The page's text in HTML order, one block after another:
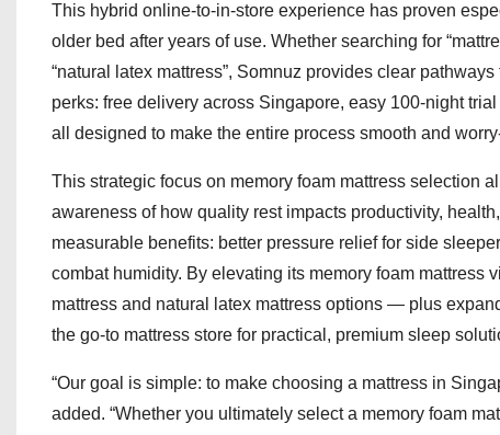
This hybrid online-to-in-store experience has proven
older bed after years of use. Whether searching for
“natural latex mattress”, Somnuz provides clear
perks: free delivery across Singapore, easy 100-night
all designed to make the entire process smooth and
This strategic focus on memory foam mattress selection
awareness of how quality rest impacts productivity,
measurable benefits: better pressure relief for side
combat humidity. By elevating its memory foam
mattress and natural latex mattress options — plus
the go-to mattress store for practical, premium sleep
“Our goal is simple: to make choosing a mattress in
added. “Whether you ultimately select a memory foam